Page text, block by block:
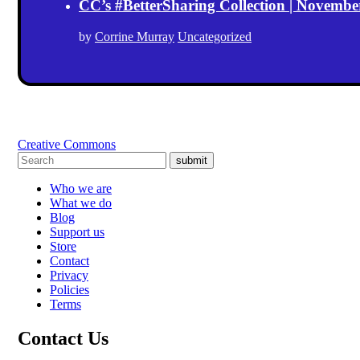
CC’s #BetterSharing Collection |
by Corrine Murray Uncategorized
Creative Commons
submit
Who we are
What we do
Blog
Support us
Store
Contact
Privacy
Policies
Terms
Contact Us